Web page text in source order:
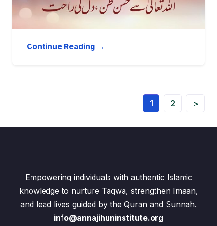
Continue Reading →
1 2 >
Empowering individuals with authentic Islamic
knowledge to nurture Taqwa, strengthen Imaan,
and lead lives guided by the Quran and Sunnah.
info@annajihuninstitute.org